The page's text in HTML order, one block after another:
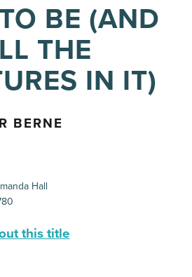
BE (AND
THE
IN IT)
BERNE
Hall
this title